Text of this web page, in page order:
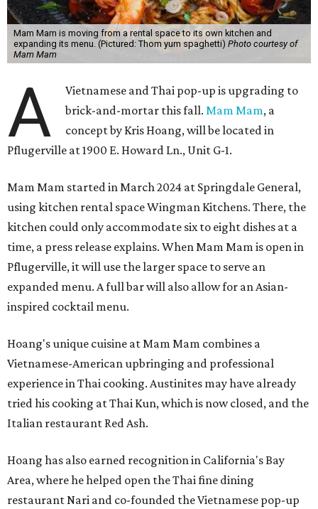
Mam Mam is moving from a rental space to its own kitchen and
expanding its menu. (Pictured: Thom yum spaghetti) Photo courtesy of
Mam Mam
A
Vietnamese and Thai pop-up is upgrading to
brick-and-mortar this fall.Mam Mam, a
concept by Kris Hoang, will be located in
Pflugerville at 1900 E. Howard Ln., Unit G-1.
Mam Mam started in March 2024 at Springdale General,
using kitchen rental space Wingman Kitchens. There, the
kitchen could only accommodate six to eight dishes at a
time, a press release explains. When Mam Mam is open in
Pflugerville, it will use the larger space to serve an
expanded menu. A full bar will also allow for an Asian-
inspired cocktail menu.
Hoang's unique cuisine at Mam Mam combines a
Vietnamese-American upbringing and professional
experience in Thai cooking. Austinites may have already
tried his cooking at Thai Kun, which is now closed, and the
Italian restaurant Red Ash.
Hoang has also earned recognition in California's Bay
Area, where he helped open the Thai fine dining
restaurant Nari and co-founded the Vietnamese pop-up